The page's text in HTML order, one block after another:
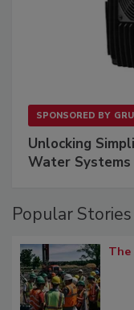
SPONSORED BY
Unlocking
Water Systems
Popular Stories